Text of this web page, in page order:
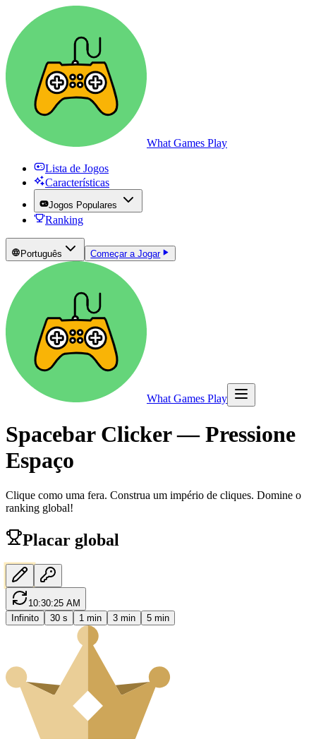
What Games Play
Lista de Jogos
Características
Jogos Populares
Ranking
Português Começar a Jogar
What Games Play
Spacebar Clicker — Pressione
Espaço
Clique como uma fera. Construa um império de cliques. Domine o
ranking global!
Placar global
10:30:25 AM
Infinito
30 s 1 min 3 min 5 min